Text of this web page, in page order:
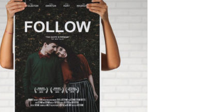
LOVE AT FIRST SIGHT